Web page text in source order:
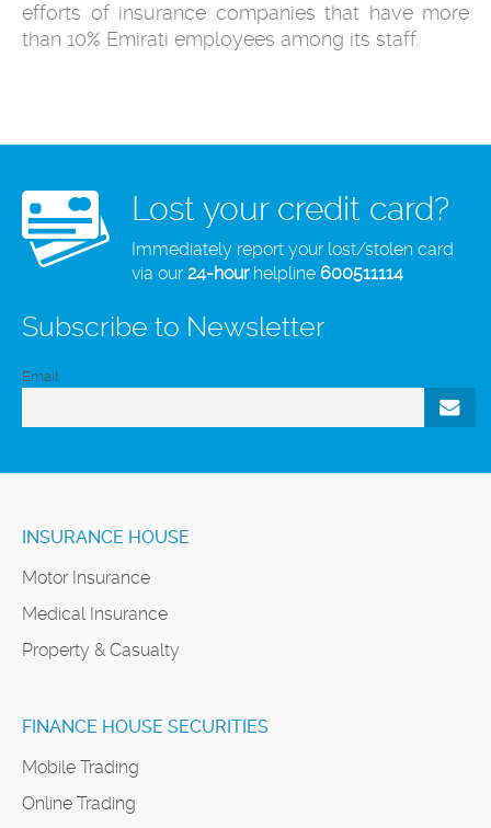
efforts of insurance companies that have more
than 10% Emirati employees among its staff.
Lost your credit card?
Immediately report your lost/stolen card
via our24-hourhelpline 600511114
Subscribe to Newsletter
Email
INSURANCE HOUSE
Motor Insurance
Medical Insurance
Property & Casualty
FINANCE HOUSE SECURITIES
Mobile Trading
Online Trading